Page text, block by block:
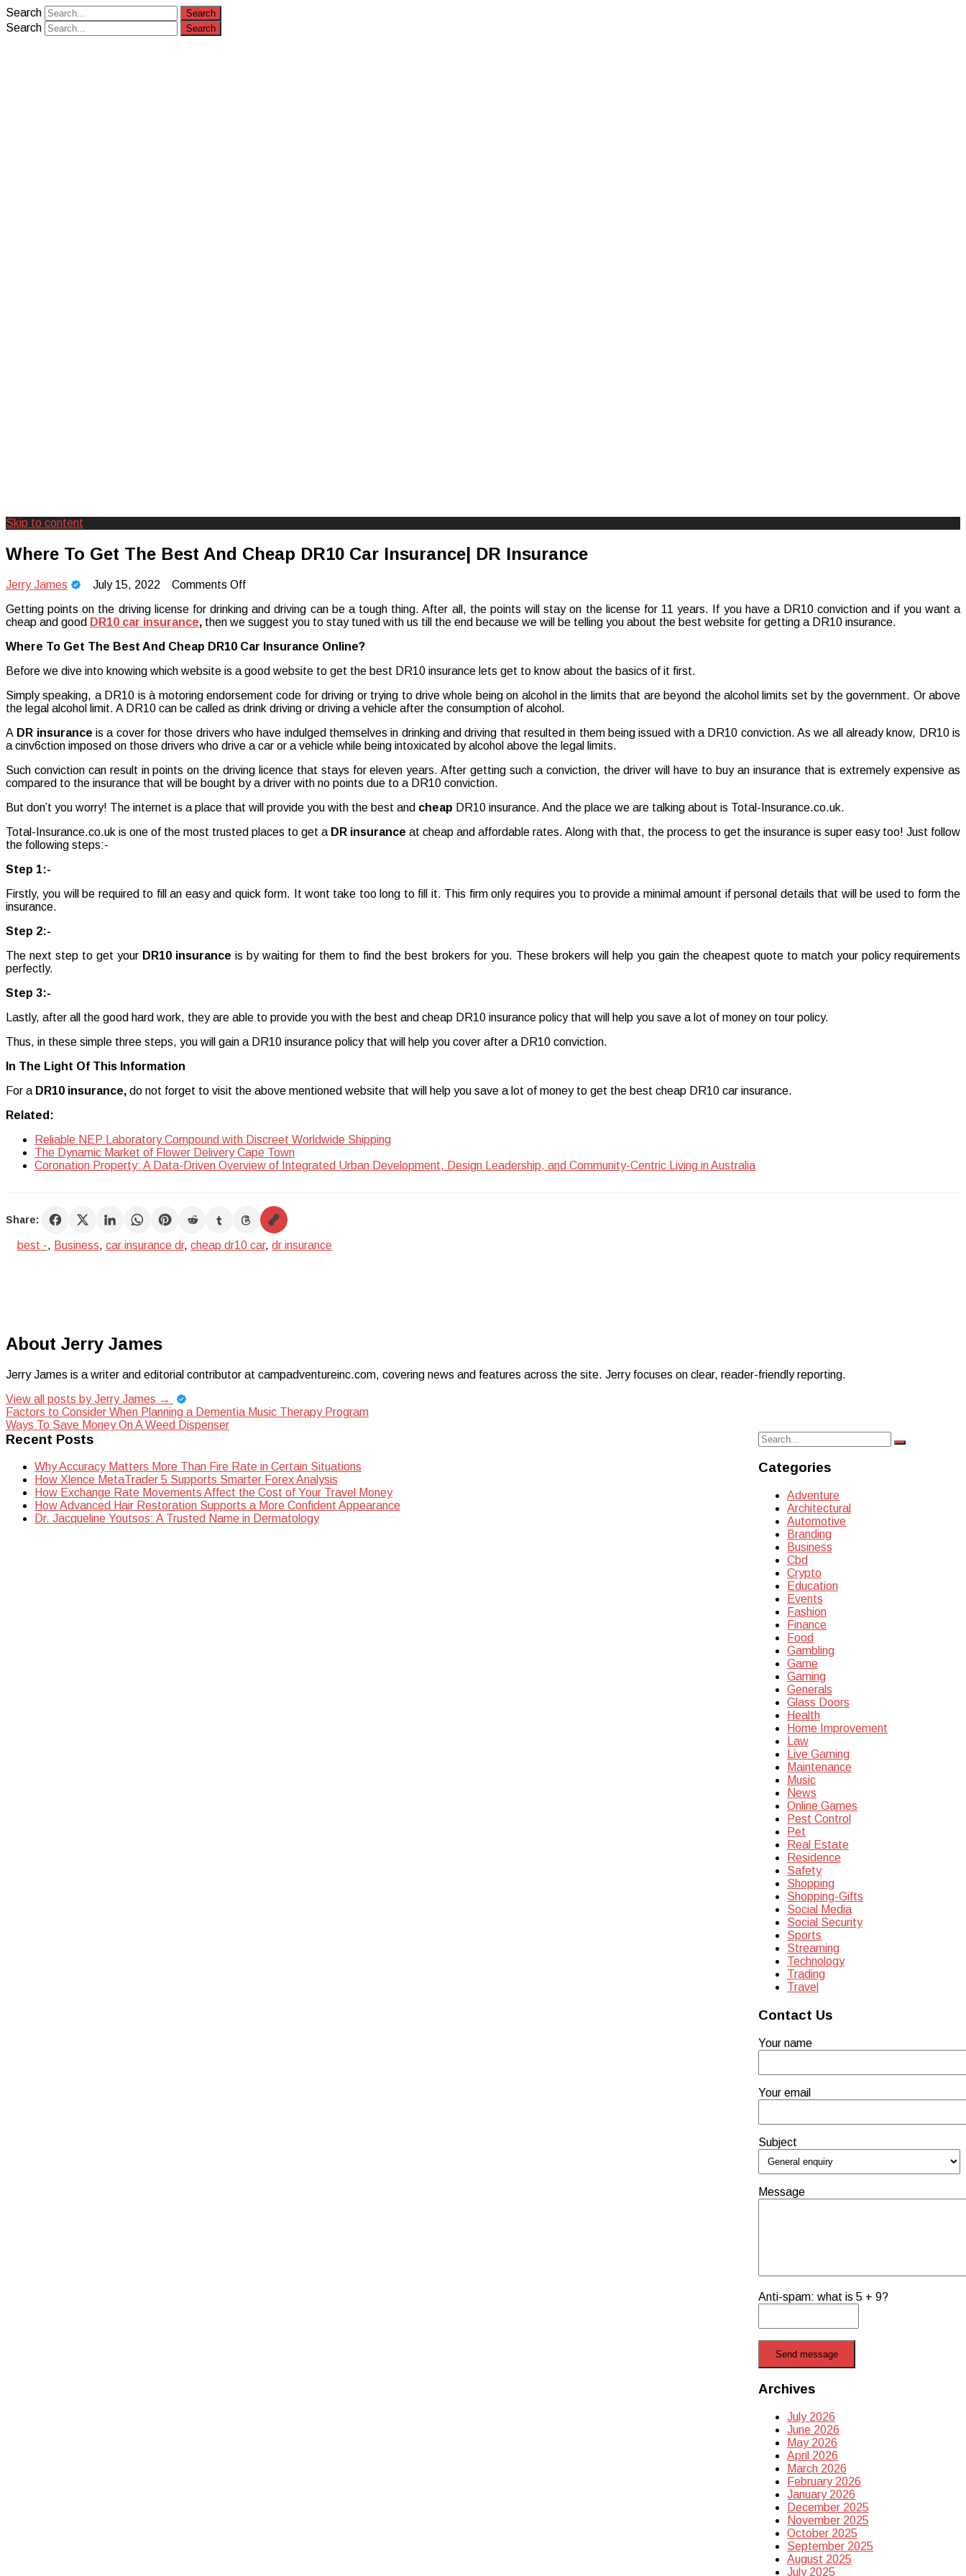
Search
Search
Camp Adventure Inc
Skip to content
Where To Get The Best And Cheap DR10 Car Insurance| DR Insurance
Jerry James July 15, 2022 Comments Offon
To
Get
Best
Cheap
Car
Insurance|
DR
Insurance
Getting points on the driving license for drinking and driving can be a tough thing. After all, the points will stay on the license for 11 years. If you have a DR10 conviction and if you want a
cheap and good DR10 car insurance, then we suggest you to stay tuned with us till the end because we will be telling you about the best website for getting a DR10 insurance.
Where To Get The Best And Cheap DR10 Car Insurance Online?
Before we dive into knowing which website is a good website to get the best DR10 insurance lets get to know about the basics of it first.
Simply speaking, a DR10 is à motoring endorsement code for driving or trying to drive whole being on alcohol in the limits that are beyond the alcohol limits set by the government. Or above
the legal alcohol limit. A DR10 can be called as drink driving or driving a vehicle after the consumption of alcohol.
A DR insurance is a cover for those drivers who have indulged themselves in drinking and driving that resulted in them being issued with a DR10 conviction. As we all already know, DR10 is
a cinv6ction imposed on those drivers who drive a car or a vehicle while being intoxicated by alcohol above the legal limits.
Such conviction can result in points on the driving licence that stays for eleven years. After getting such a conviction, the driver will have to buy an insurance that is extremely expensive as
compared to the insurance that will be bought by a driver with no points due to a DR10 conviction.
But don’t you worry! The internet is a place that will provide you with the best and cheap DR10 insurance. And the place we are talking about is Total-Insurance.co.uk.
Total-Insurance.co.uk is one of the most trusted places to get a DR insurance at cheap and affordable rates. Along with that, the process to get the insurance is super easy too! Just follow
the following steps:-
Step 1:-
Firstly, you will be required to fill an easy and quick form. It wont take too long to fill it. This firm only requires you to provide a minimal amount if personal details that will be used to form the
insurance.
Step 2:-
The next step to get your DR10 insuranceis by waiting for them to find the best brokers for you. These brokers will help you gain the cheapest quote to match your policy requirements
perfectly.
Step 3:-
Lastly, after all the good hard work, they are able to provide you with the best and cheap DR10 insurance policy that will help you save a lot of money on tour policy.
Thus, in these simple three steps, you will gain a DR10 insurance policy that will help you cover after a DR10 conviction.
In The Light Of This Information
For a DR10 insurance, do not forget to visit the above mentioned website that will help you save a lot of money to get the best cheap DR10 car insurance.
Related:
Reliable NEP Laboratory Compound with Discreet Worldwide Shipping
The Dynamic Market of Flower Delivery Cape Town
Coronation Property: A Data-Driven Overview of Integrated Urban Development, Design Leadership, and Community-Centric Living in Australia
Share:
best -, Business, car insurance dr, cheap dr10 car, dr insurance
About Jerry James
Jerry James is a writer and editorial contributor at campadventureinc.com, covering news and features across the site. Jerry focuses on clear, reader-friendly reporting.
View all posts by Jerry James →
Post
navigation
Factors to Consider When Planning a Dementia Music Therapy Program
Ways To Save Money On A Weed Dispenser
Search
for:
Search
Categories
Adventure
Architectural
Automotive
Branding
Business
Cbd
Crypto
Education
Events
Fashion
Finance
Food
Gambling
Game
Gaming
Generals
Glass Doors
Health
Home Improvement
Law
Live Gaming
Maintenance
Music
News
Online Games
Pest Control
Pet
Real Estate
Residence
Safety
Shopping
Shopping-Gifts
Social Media
Social Security
Sports
Streaming
Technology
Trading
Travel
Contact Us
Your name
Your email
Subject
Message
Anti-spam: what is 5 + 9?
Send message
Archives
July 2026
June 2026
May 2026
April 2026
March 2026
February 2026
January 2026
December 2025
November 2025
October 2025
September 2025
August 2025
July 2025
Recent Posts
Why Accuracy Matters More Than Fire Rate in Certain Situations
How Xlence MetaTrader 5 Supports Smarter Forex Analysis
How Exchange Rate Movements Affect the Cost of Your Travel Money
How Advanced Hair Restoration Supports a More Confident Appearance
Dr. Jacqueline Youtsos: A Trusted Name in Dermatology